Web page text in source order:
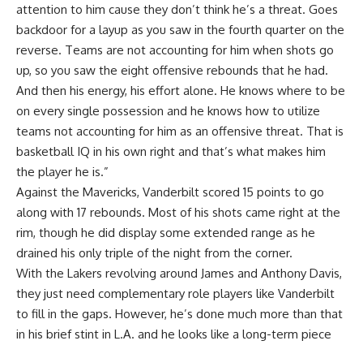
attention to him cause they don’t think he’s a threat. Goes
backdoor for a layup as you saw in the fourth quarter on the
reverse. Teams are not accounting for him when shots go
up, so you saw the eight offensive rebounds that he had.
And then his energy, his effort alone. He knows where to be
on every single possession and he knows how to utilize
teams not accounting for him as an offensive threat. That is
basketball IQ in his own right and that’s what makes him
the player he is.”
Against the Mavericks, Vanderbilt scored 15 points to go
along with 17 rebounds. Most of his shots came right at the
rim, though he did display some extended range as he
drained his only triple of the night from the corner.
With the Lakers revolving around James and Anthony Davis,
they just need complementary role players like Vanderbilt
to fill in the gaps. However, he’s done much more than that
in his brief stint in L.A. and he looks like a long-term piece